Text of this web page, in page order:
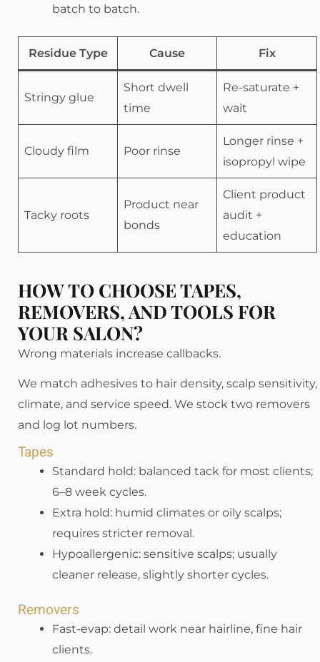
batch to batch.
Residue Type Cause Fix
Stringy glue
Short dwell
time
Re-saturate +
wait
Cloudy film Poor rinse
Longer rinse +
isopropyl wipe
Tacky roots
Product near
bonds
Client product
audit +
education
HOW TO CHOOSE TAPES,
REMOVERS, AND TOOLS FOR
YOUR SALON?
Wrong materials increase callbacks.
We match adhesives to hair density, scalp sensitivity,
climate, and service speed. We stock two removers
and log lot numbers.
Tapes
Standard hold: balanced tack for most clients;
6–8 week cycles.
Extra hold: humid climates or oily scalps;
requires stricter removal.
Hypoallergenic: sensitive scalps; usually
cleaner release, slightly shorter cycles.
Removers
Fast-evap: detail work near hairline, fine hair
clients.